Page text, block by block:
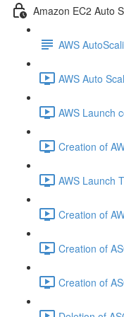
Amazon EC2 Auto
AWS
AWS Auto
AWS Launch
Creation of
AWS Launch
Creation of
Creation of
Creation of